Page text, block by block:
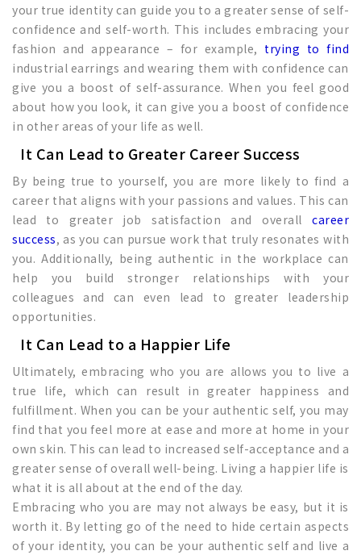
your true identity can guide you to a greater sense of self-
confidence and self-worth. This includes embracing your
fashion and appearance – for example, trying to find
industrial earrings and wearing them with confidence can
give you a boost of self-assurance. When you feel good
about how you look, it can give you a boost of confidence
in other areas of your life as well.
It Can Lead to Greater Career Success
By being true to yourself, you are more likely to find a
career that aligns with your passions and values. This can
lead to greater job satisfaction and overall career
success, as you can pursue work that truly resonates with
you. Additionally, being authentic in the workplace can
help you build stronger relationships with your
colleagues and can even lead to greater leadership
opportunities.
It Can Lead to a Happier Life
Ultimately, embracing who you are allows you to live a
true life, which can result in greater happiness and
fulfillment. When you can be your authentic self, you may
find that you feel more at ease and more at home in your
own skin. This can lead to increased self-acceptance and a
greater sense of overall well-being. Living a happier life is
what it is all about at the end of the day.
Embracing who you are may not always be easy, but it is
worth it. By letting go of the need to hide certain aspects
of your identity, you can be your authentic self and live a